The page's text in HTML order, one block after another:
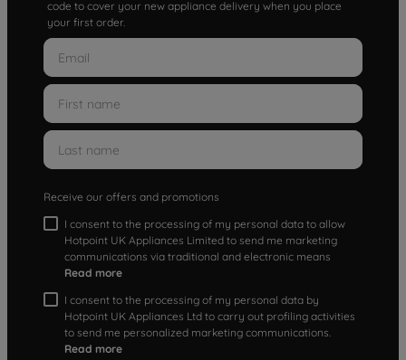
code to cover your new appliance delivery when you place
your first order.
Receive our offers and promotions
I consent to the processing of my personal data to allow
Hotpoint UK Appliances Limited to send me marketing
communications via traditional and electronic means
Read more
I consent to the processing of my personal data by
Hotpoint UK Appliances Ltd to carry out profiling activities
to send me personalized marketing communications.
Read more